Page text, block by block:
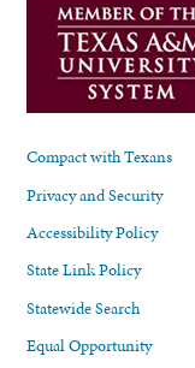
Compact with Texans
Privacy and Security
Accessibility Policy
State Link Policy
Statewide Search
Equal Opportunity